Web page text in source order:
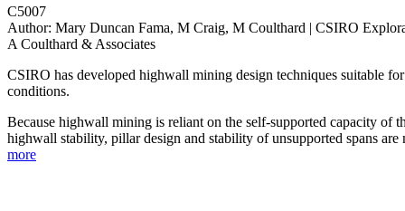
C5007
Author: Mary Duncan Fama, M Craig, M Coulthard | CSIRO
A Coulthard & Associates
CSIRO has developed highwall mining design techniques suitable
conditions.
Because highwall mining is reliant on the self-supported capacity of
highwall stability, pillar design and stability of unsupported spans
more